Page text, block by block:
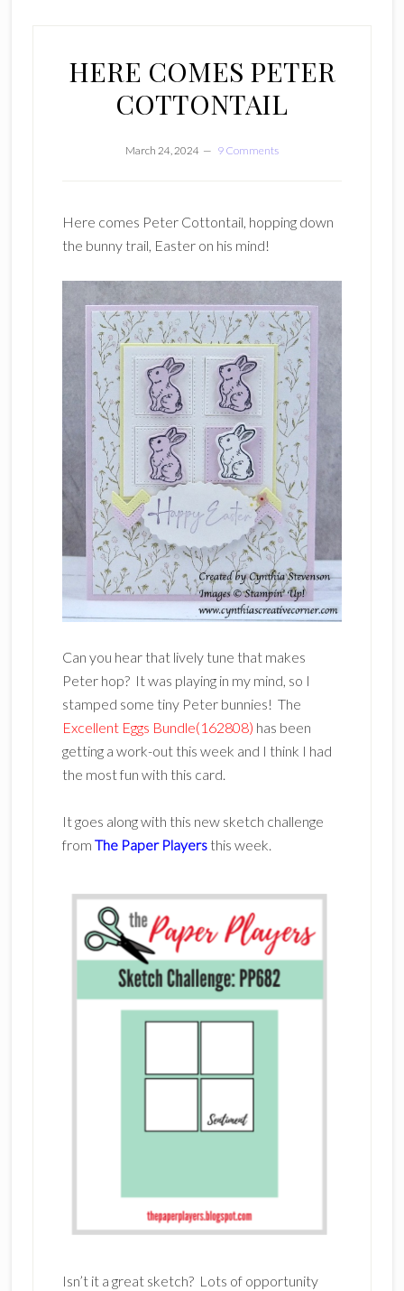
HERE COMES PETER
COTTONTAIL
March 24, 2024 9 Comments
Here comes Peter Cottontail, hopping down
the bunny trail, Easter on his mind!
Can you hear that lively tune that makes
Peter hop? It was playing in my mind, so I
stamped some tiny Peter bunnies! The
Excellent Eggs Bundle(162808) has been
getting a work-out this week and I think I had
the most fun with this card.
It goes along with this new sketch challenge
from The Paper Players this week.
Isn’t it a great sketch? Lots of opportunity